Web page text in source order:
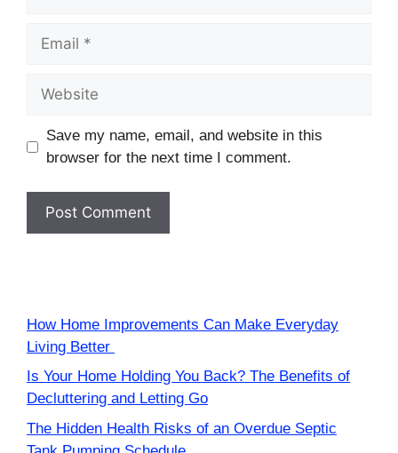
Email
Website
Save my name, email, and website in this
browser for the next time I comment.
How Home Improvements Can Make Everyday
Living Better
Is Your Home Holding You Back? The Benefits of
Decluttering and Letting Go
The Hidden Health Risks of an Overdue Septic